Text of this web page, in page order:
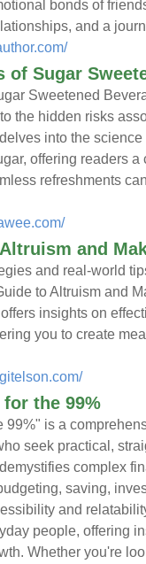
bonds of
and a
of Sugar
Sweetened
the hidden risks
into the
offering readers
refreshments
and
and real-world
to Altruism and
insights on
you to create
the 99%
is a
seek practical,
complex
saving,
and
people, offering
Whether you're